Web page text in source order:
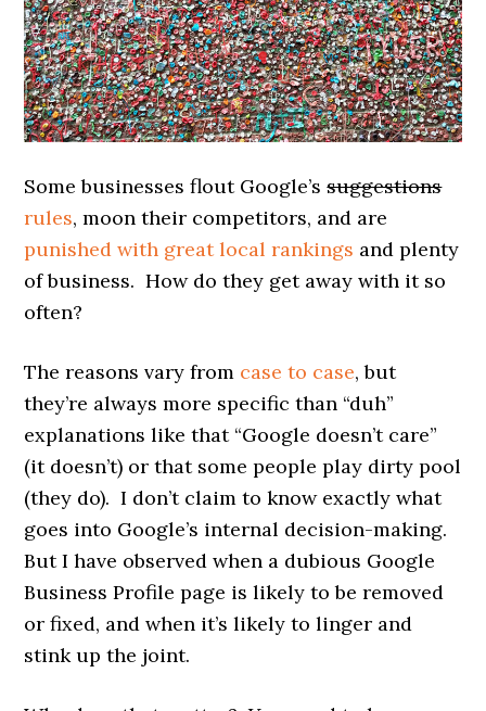
Some businesses flout Google’ssuggestions
rules, moon their competitors, and are
punished with great local rankings and plenty
of business. How do they get away with it so
often?
The reasons vary from case to case, but
they’re always more specific than “duh”
explanations like that “Google doesn’t care”
(it doesn’t) or that some people play dirty pool
(they do). I don’t claim to know exactly what
goes into Google’s internal decision-making.
But I have observed when a dubious Google
Business Profile page is likely to be removed
or fixed, and when it’s likely to linger and
stink up the joint.